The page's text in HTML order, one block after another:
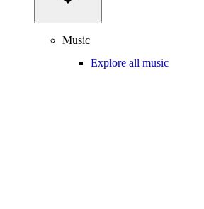
Music
Explore all music